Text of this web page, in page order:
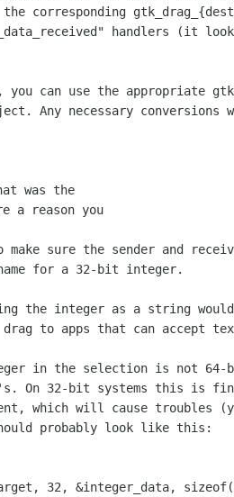
corresponding
handlers (it
you can use the appropriate
Any necessary conversions
was the
a reason you
sure the sender and
for a 32-bit integer.
the integer as a string
to apps that can accept
in the selection is not 64-
On 32-bit systems this is
which will cause troubles
probably look like this:
32, &integer_data,